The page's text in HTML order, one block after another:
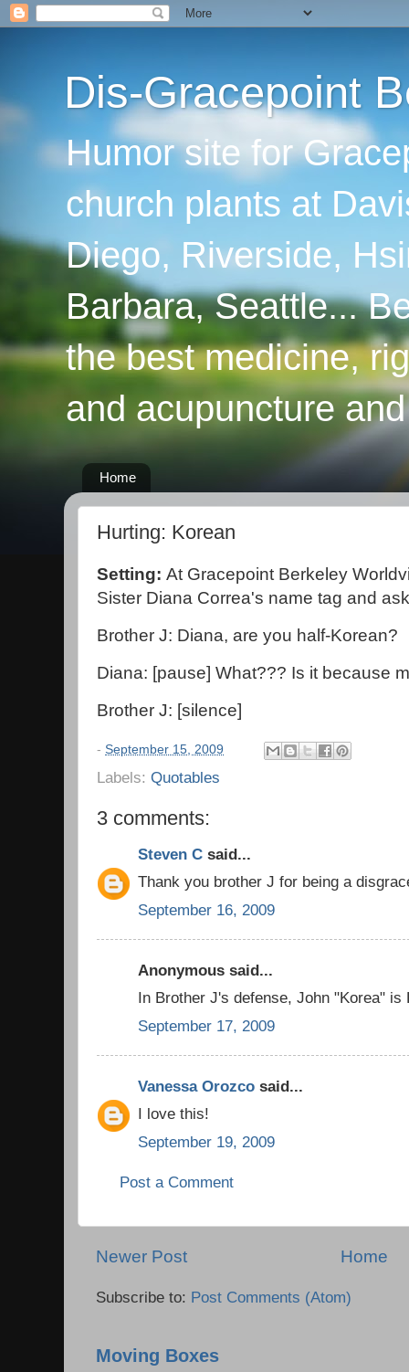
Dis-Gracepoint
Humor site for
church plants at
Diego, Riverside,
Barbara, Seattle...
the best medicine,
and acupuncture
Home
Hurting: Korean
Setting: At Gracepoint Berkeley
Sister Diana Correa's name tag and
Brother J: Diana, are you half-Korean?
Diana: [pause] What??? Is it because
Brother J: [silence]
- September 15, 2009
Labels: Quotables
3 comments:
Steven C said...
Thank you brother J for being a
September 16, 2009
Anonymous said...
In Brother J's defense, John "Korea" is
September 17, 2009
Vanessa Orozco said...
I love this!
September 19, 2009
Post a Comment
Newer Post Home
Subscribe to: Post Comments (Atom)
Moving Boxes